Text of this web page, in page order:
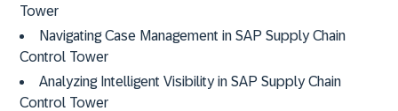
Tower
Navigating Case Management in SAP Supply Chain
Control Tower
Analyzing Intelligent Visibility in SAP Supply Chain
Control Tower